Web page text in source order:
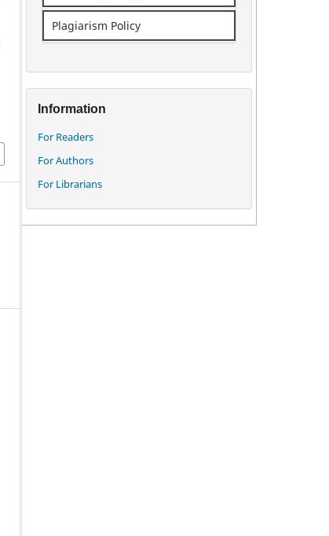
Plagiarism Policy
Information
For Readers
For Authors
For Librarians